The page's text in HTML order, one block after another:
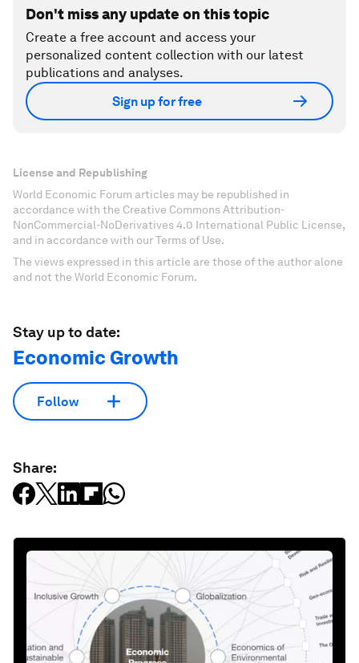
Don't miss any update on this topic
Create a free account and access your
personalized content collection with our latest
publications and analyses.
Sign up for free
License and Republishing
World Economic Forum articles may be republished in
accordance with the Creative Commons Attribution-
NonCommercial-NoDerivatives 4.0 International Public License,
and in accordance with our Terms of Use.
The views expressed in this article are those of the author alone
and not the World Economic Forum.
Stay up to date:
Economic Growth
Follow
Share: